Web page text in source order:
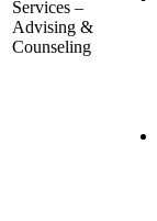
Services –
Advising &
Counseling